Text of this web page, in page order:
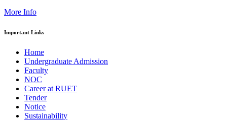
More Info
Important Links
Home
Undergraduate Admission
Faculty
NOC
Career at RUET
Tender
Notice
Sustainability